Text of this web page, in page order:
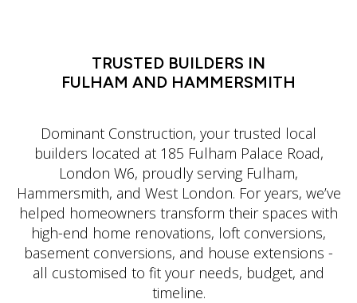
TRUSTED BUILDERS IN
FULHAM AND HAMMERSMITH
Dominant Construction, your trusted local
builders located at 185 Fulham Palace Road,
London W6, proudly serving Fulham,
Hammersmith, and West London. For years, we’ve
helped homeowners transform their spaces with
high-end home renovations, loft conversions,
basement conversions, and house extensions -
all customised to fit your needs, budget, and
timeline.